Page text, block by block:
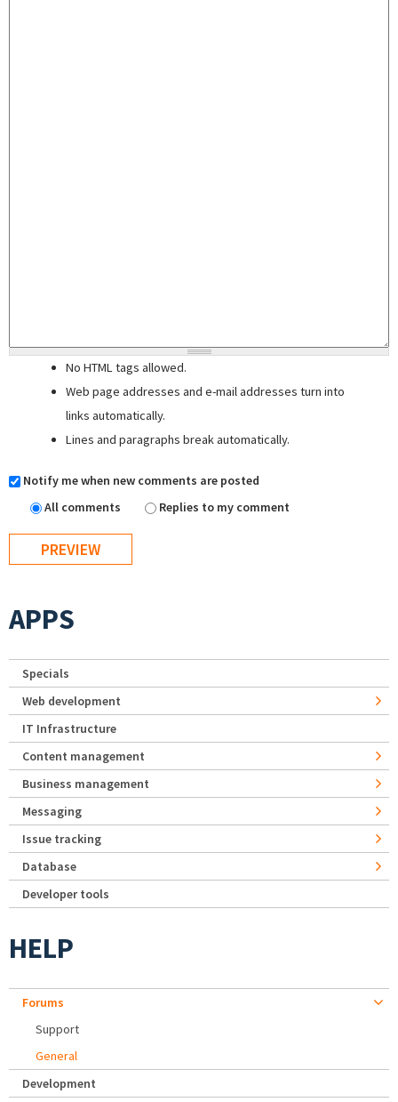
No HTML tags allowed.
Web page addresses and e-mail addresses turn into
links automatically.
Lines and paragraphs break automatically.
Notify me when new comments are posted
All comments
Replies to my comment
APPS
Specials
Web development
IT Infrastructure
Content management
Business management
Messaging
Issue tracking
Database
Developer tools
HELP
Forums
Support
General
Development